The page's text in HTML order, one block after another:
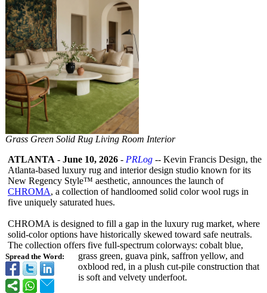
Grass Green Solid Rug Living Room Interior
Spread the Word:
ATLANTA - June 10, 2026 - PRLog -- Kevin Francis Design, the
Atlanta-based luxury rug and interior design studio known for its
New Regency Style™ aesthetic, announces the launch of
CHROMA, a collection of handloomed solid color wool rugs in
five uniquely saturated hues.
CHROMA is designed to fill a gap in the luxury rug market, where
solid-color options have historically skewed toward safe neutrals.
The collection offers five full-spectrum colorways: cobalt blue,
grass green, guava pink, saffron yellow, and
oxblood red, in a plush cut-pile construction that
is soft and velvety underfoot.